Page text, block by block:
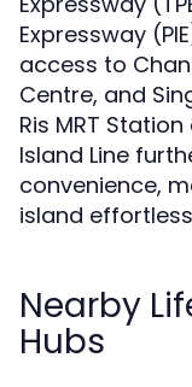
Expressway
access to
Centre, and
Ris MRT
Island Line
convenience,
island
Nearby
Hubs